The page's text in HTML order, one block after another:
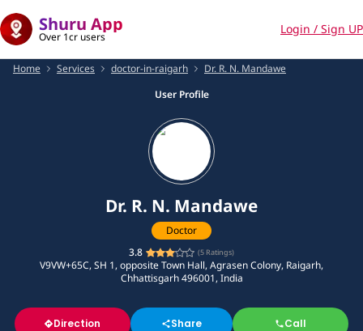
Shuru App
Over 1cr users
Login / Sign UP
Home Services doctor-in-raigarh
Dr. R. N. Mandawe
User Profile
Dr. R. N. Mandawe
Doctor
3.8
(5 Ratings)
V9VW+65C, SH 1, opposite Town Hall, Agrasen Colony, Raigarh,
Chhattisgarh 496001, India
Direction Share Call